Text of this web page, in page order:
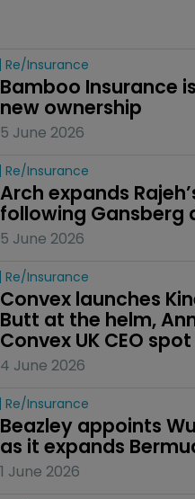
Re/insurance
Bamboo Insurance
new ownership
5 June 2026
Re/insurance
Arch expands
following Gansberg
5 June 2026
Re/insurance
Convex launches
Butt at the helm,
Convex UK CEO spot
4 June 2026
Re/insurance
Beazley appoints
as it expands
1 June 2026